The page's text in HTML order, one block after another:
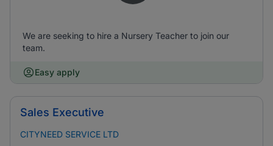
We are seeking to hire a Nursery Teacher to join our
team.
Easy apply
Sales Executive
CITYNEED SERVICE LTD